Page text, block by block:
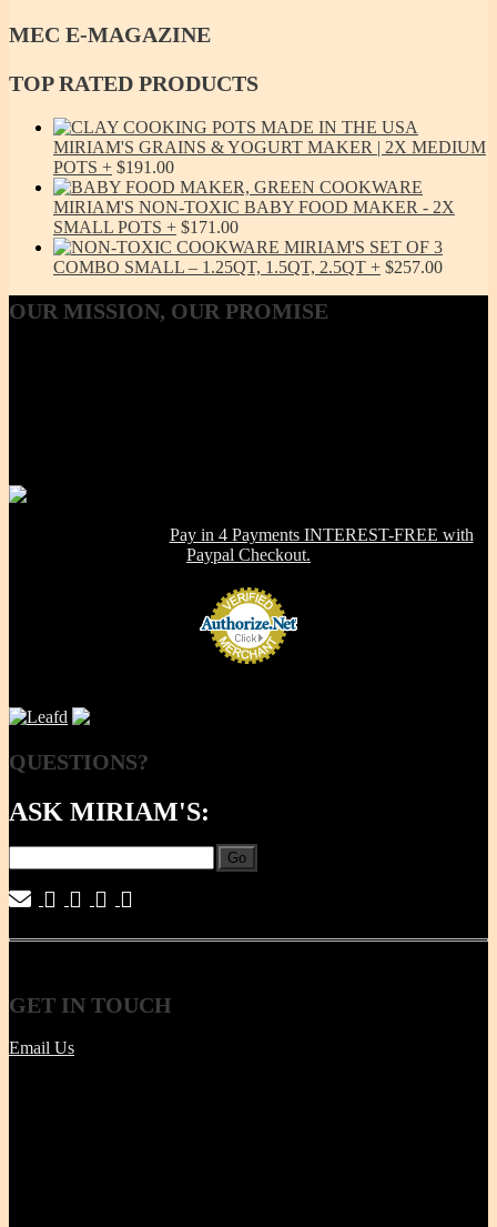
MEC E-MAGAZINE
TOPRATED PRODUCTS
MIRIAM'S GRAINS & YOGURT MAKER | 2X MEDIUM
POTS
$191.00
MIRIAM'S NON-TOXIC BABY FOOD MAKER - 2X
SMALL POTS
$171.00
MIRIAM'S SET OF 3
COMBO SMALL – 1.25QT, 1.5QT, 2.5QT
$257.00
OUR MISSION, OUR PROMISE
Pay in 4 Payments INTEREST-FREE with
Paypal Checkout.
QUESTIONS?
ASK MIRIAM'S:
Go
GET IN TOUCH
Email Us